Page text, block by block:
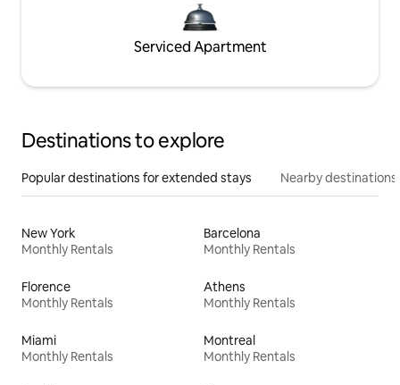
Serviced Apartment
Destinations to explore
Popular destinations for extended stays Nearby destinations
New York
Monthly Rentals
Barcelona
Monthly Rentals
Florence
Monthly Rentals
Athens
Monthly Rentals
Miami
Monthly Rentals
Montreal
Monthly Rentals